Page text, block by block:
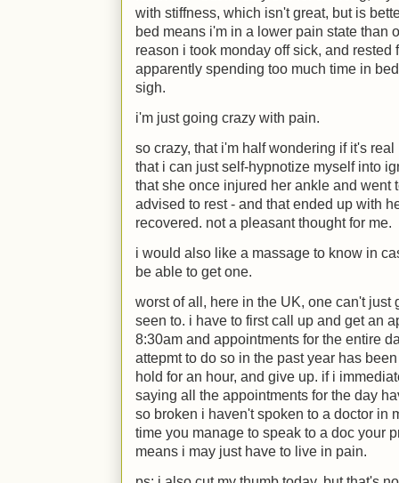
with stiffness, which isn't great, but is
bed means i'm in a lower pain state than
reason i took monday off sick, and rested
apparently spending too much time in
sigh.
i'm just going crazy with pain.
so crazy, that i'm half wondering if it's
that i can just self-hypnotize myself into
that she once injured her ankle and went
advised to rest - and that ended up with
recovered. not a pleasant thought for me.
i would also like a massage to know in
be able to get one.
worst of all, here in the UK, one can't just
seen to. i have to first call up and get an
8:30am and appointments for the entire
attepmt to do so in the past year has
hold for an hour, and give up. if i
saying all the appointments for the day
so broken i haven't spoken to a doctor in
time you manage to speak to a doc your
means i may just have to live in pain.